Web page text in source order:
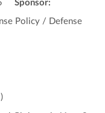
Policy / Defense
Sponsor: